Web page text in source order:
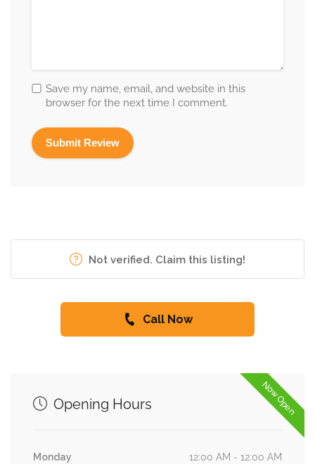
Save my name, email, and website in this
browser for the next time I comment.
Not verified. Claim this listing!
Call Now
Now Open
Opening Hours
Monday
12:00 AM - 12:00 AM